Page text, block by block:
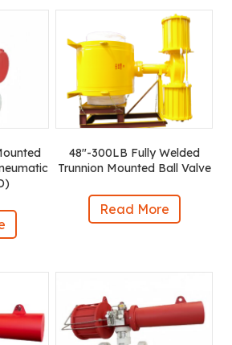
48″-300LB Fully Welded
Trunnion Mounted Ball Valve
Read More